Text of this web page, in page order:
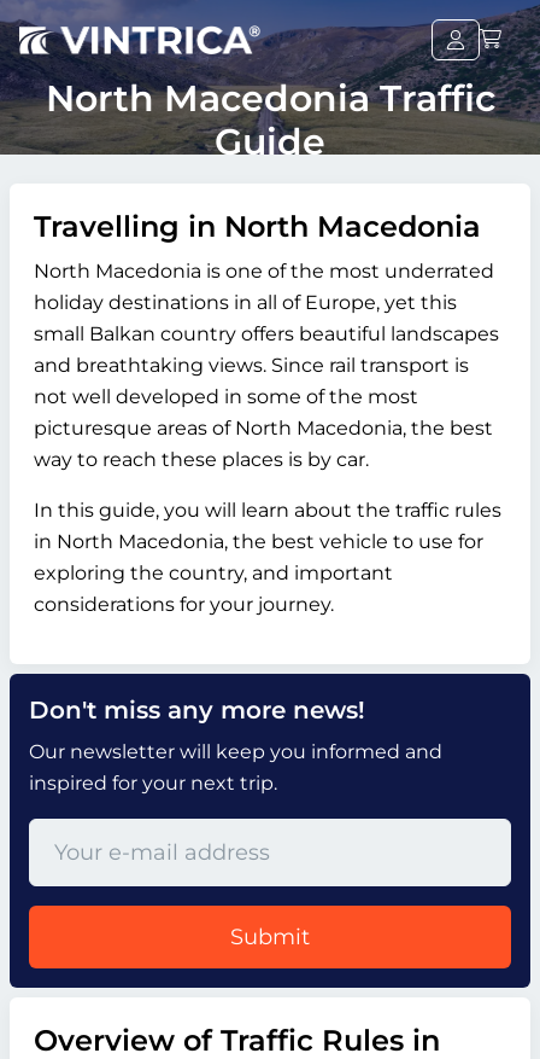
North Macedonia Traffic
Guide
Travelling in North Macedonia
North Macedonia is one of the most underrated
holiday destinations in all of Europe, yet this
small Balkan country offers beautiful landscapes
and breathtaking views. Since rail transport is
not well developed in some of the most
picturesque areas of North Macedonia, the best
way to reach these places is by car.
In this guide, you will learn about the traffic rules
in North Macedonia, the best vehicle to use for
exploring the country, and important
considerations for your journey.
Don't miss any more news!
Our newsletter will keep you informed and
inspired for your next trip.
Submit
Overview of Traffic Rules in